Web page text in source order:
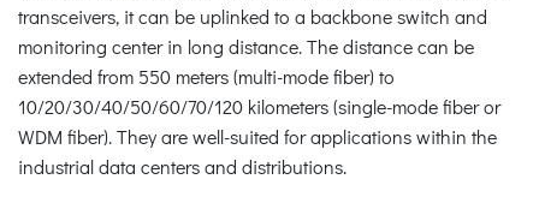
transceivers, it can be uplinked to a backbone switch and
monitoring center in long distance. The distance can be
extended from 550 meters (multi-mode fiber) to
10/20/30/40/50/60/70/120 kilometers (single-mode fiber or
WDM fiber). They are well-suited for applications within the
industrial data centers and distributions.